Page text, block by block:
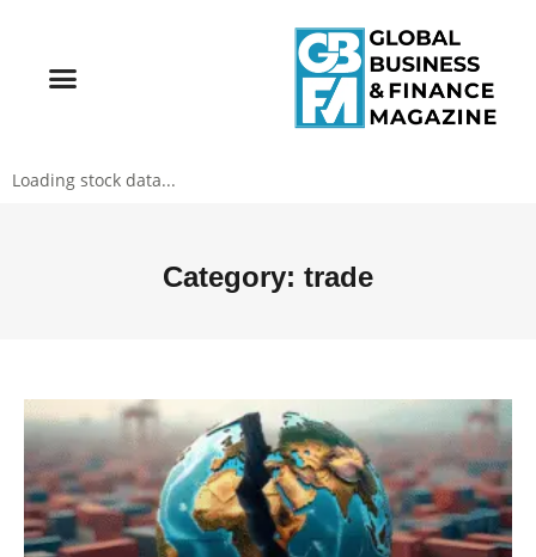
Loading stock data...
Category: trade